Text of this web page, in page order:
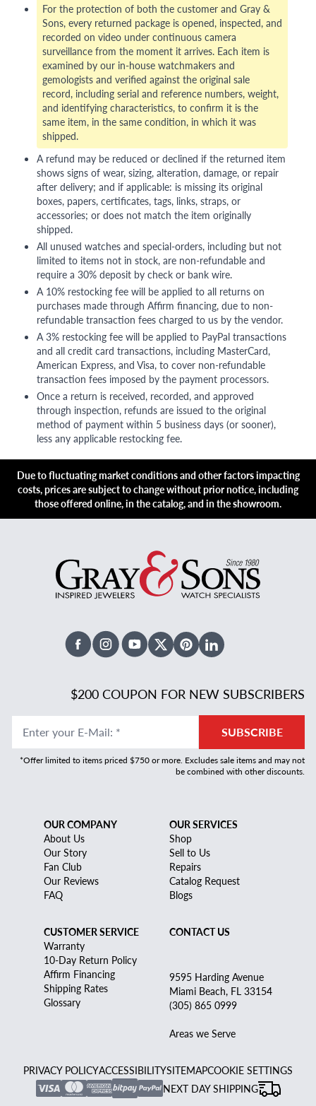
For the protection of both the customer and Gray &
Sons, every returned package is opened, inspected, and
recorded on video under continuous camera
surveillance from the moment it arrives. Each item is
examined by our in-house watchmakers and
gemologists and verified against the original sale
record, including serial and reference numbers, weight,
and identifying characteristics, to confirm it is the
same item, in the same condition, in which it was
shipped.
A refund may be reduced or declined if the returned item
shows signs of wear, sizing, alteration, damage, or repair
after delivery; and if applicable: is missing its original
boxes, papers, certificates, tags, links, straps, or
accessories; or does not match the item originally
shipped.
All unused watches and special-orders, including but not
limited to items not in stock, are non-refundable and
require a 30% deposit by check or bank wire.
A 10% restocking fee will be applied to all returns on
purchases made through Affirm financing, due to non-
refundable transaction fees charged to us by the vendor.
A 3% restocking fee will be applied to PayPal transactions
and all credit card transactions, including MasterCard,
American Express, and Visa, to cover non-refundable
transaction fees imposed by the payment processors.
Once a return is received, recorded, and approved
through inspection, refunds are issued to the original
method of payment within 5 business days (or sooner),
less any applicable restocking fee.
Due to fluctuating market conditions and other factors impacting
costs, prices are subject to change without prior notice, including
those offered online, in the catalog, and in the showroom.
FacebookInstagramYoutubeX TwitterPinterestLinked In
$200 COUPON FOR NEW SUBSCRIBERS
Enter your E-Mail: * SUBSCRIBE
*Offer limited to items priced $750 or more. Excludes sale items and may not
be combined with other discounts.
OUR COMPANY
About Us
Our Story
Fan Club
Our Reviews
FAQ
OUR SERVICES
Shop
Sell to Us
Repairs
Catalog Request
Blogs
CUSTOMER SERVICE
Warranty
10-Day Return Policy
Affirm Financing
Shipping Rates
Glossary
CONTACT US
9595 Harding Avenue
Miami Beach, FL 33154
(305) 865 0999
Areas we Serve
PRIVACY POLICYACCESSIBILITYSITEMAPCOOKIE SETTINGS
NEXT DAY SHIPPING